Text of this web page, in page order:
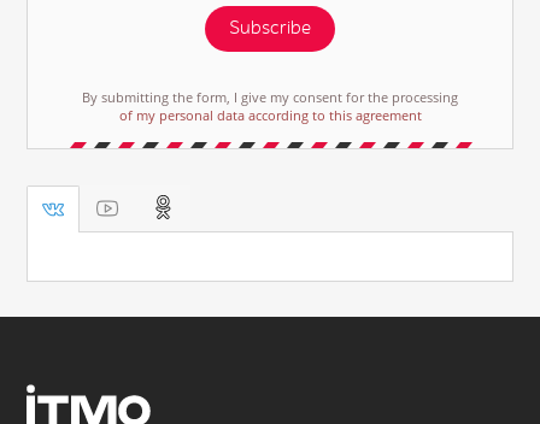
Subscribe
By submitting the form, I give my consent for the processing
of my personal data according to this agreement